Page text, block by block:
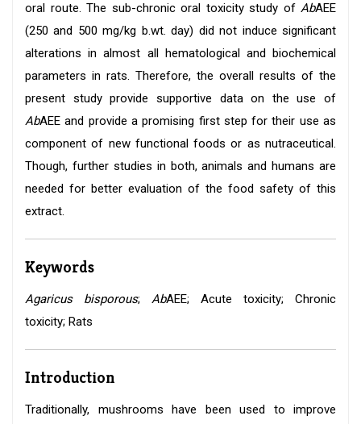
oral route. The sub-chronic oral toxicity study of AbAEE
(250 and 500 mg/kg b.wt. day) did not induce significant
alterations in almost all hematological and biochemical
parameters in rats. Therefore, the overall results of the
present study provide supportive data on the use of
AbAEE and provide a promising first step for their use as
component of new functional foods or as nutraceutical.
Though, further studies in both, animals and humans are
needed for better evaluation of the food safety of this
extract.
Keywords
Agaricus bisporous; AbAEE; Acute toxicity; Chronic
toxicity; Rats
Introduction
Traditionally, mushrooms have been used to improve